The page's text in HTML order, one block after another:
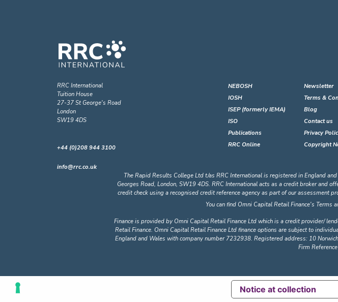
RRC International
Tuition House
27-37 St George's Road
London
SW19 4DS
+44 (0)208 944 3100
info@rrc.co.uk
NEBOSH
IOSH
ISEP (formerly IEMA)
ISO
Publications
RRC Online
Newsletter
Terms &
Blog
Contact us
Privacy
Copyright
The Rapid Results College Ltd t/as RRC International is registered in England
Georges Road, London, SW19 4DS. RRC International acts as a credit broker and
credit check using a recognised credit reference agency as part of our assessment
You can find Omni Capital Retail Finance's Terms
Finance is provided by Omni Capital Retail Finance Ltd which is a credit provider/
Retail Finance. Omni Capital Retail Finance Ltd finance options are subject to
England and Wales with company number 7232938. Registered address: 10
Firm
Notice at collection